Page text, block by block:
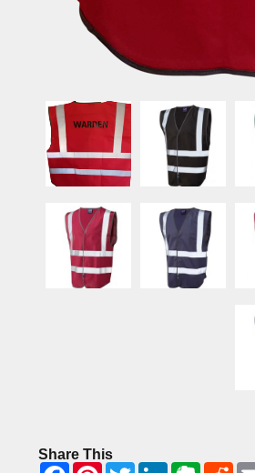
Share This